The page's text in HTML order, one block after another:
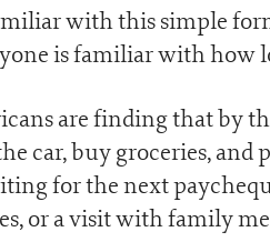
with this simple
is familiar with how
are finding that by
car, buy groceries, and
for the next
or a visit with family